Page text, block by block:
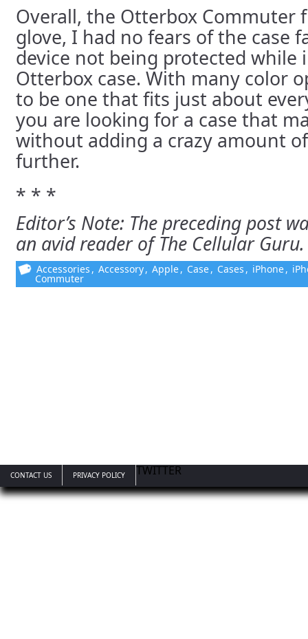
Overall, the Otterbox Commuter
glove, I had no fears of the case
device not being protected while
Otterbox case. With many color
to be one that fits just about
you are looking for a case that
without adding a crazy amount
further.
* * *
Editor’s Note: The preceding post
an avid reader of The Cellular Guru.
Accessories , Accessory, Apple, Case, Cases , iPhone,
Commuter
CONTACT US TWITTER
PRIVACY POLICY